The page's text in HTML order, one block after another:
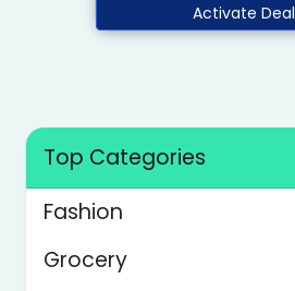
Activate Deal
Top Categories
Fashion
Grocery